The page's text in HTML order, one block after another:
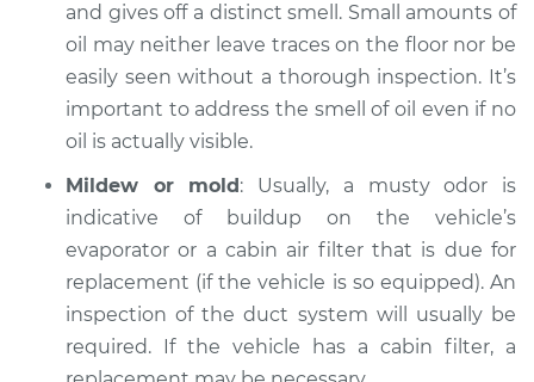
Estimate
Shop/Dealer Price $110.24 -$117.94
and gives off a distinct smell. Small amounts of
oil may neither leave traces on the floor nor be
easily seen without a thorough inspection. It’s
important to address the smell of oil even if no
oil is actually visible.
Mildew or mold: Usually, a musty odor is
indicative of buildup on the vehicle’s
evaporator or a cabin air filter that is due for
replacement (if the vehicle is so equipped). An
inspection of the duct system will usually be
required. If the vehicle has a cabin filter, a